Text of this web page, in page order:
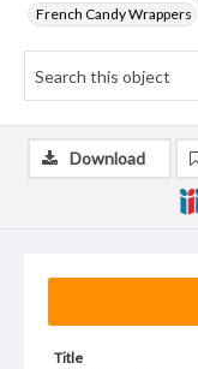
French Candy Wrappers
Title
Download